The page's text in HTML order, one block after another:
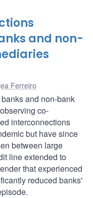
and non-
Ferreiro
and non-bank
co-
interconnections
but have since
between large
line extended to
that experienced
reduced banks'